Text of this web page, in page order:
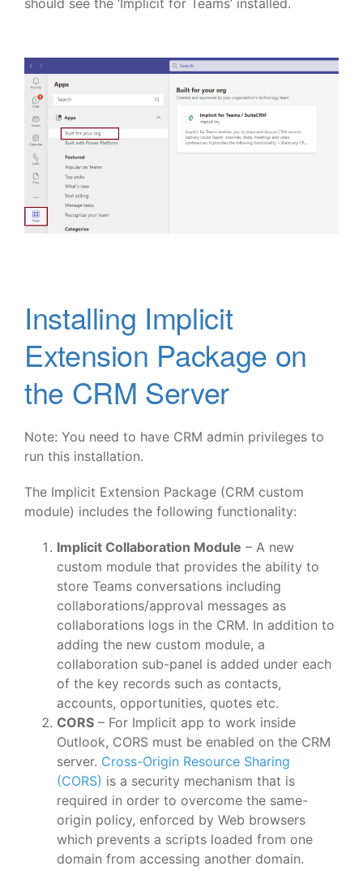
Installing Implicit
Extension Package on
the CRM Server
Note: You need to have CRM admin privileges to
run this installation.
The Implicit Extension Package (CRM custom
module) includes the following functionality:
Implicit Collaboration Module – A new
custom module that provides the ability to
store Teams conversations including
collaborations/approval messages as
collaborations logs in the CRM. In addition to
adding the new custom module, a
collaboration sub-panel is added under each
of the key records such as contacts,
accounts, opportunities, quotes etc.
CORS – For Implicit app to work inside
Outlook, CORS must be enabled on the CRM
server. Cross-Origin Resource Sharing
(CORS) is a security mechanism that is
required in order to overcome the same-
origin policy, enforced by Web browsers
which prevents a scripts loaded from one
domain from accessing another domain.